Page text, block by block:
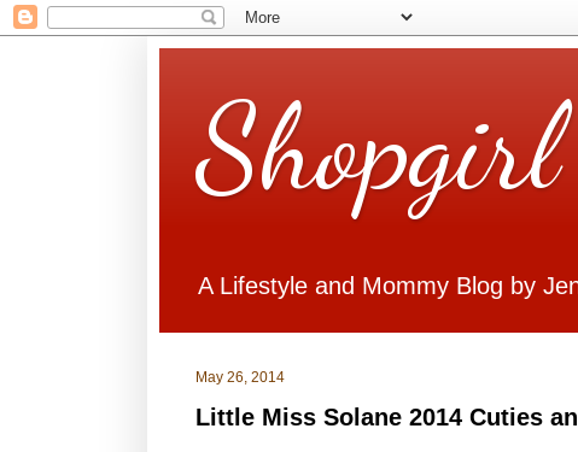
A Lifestyle and Mommy Blog by
May 26, 2014
Little Miss Solane 2014 Cuties